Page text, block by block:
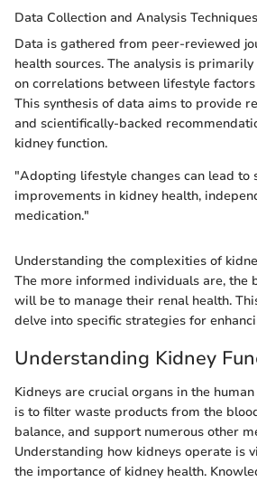
Data Collection and Analysis Techniques
Data is gathered from peer-reviewed
health sources. The analysis is
on correlations between lifestyle
This synthesis of data aims to provide
and scientifically-backed
kidney function.
"Adopting lifestyle changes can lead to
improvements in kidney health,
medication."
Understanding the complexities of
The more informed individuals are, the
will be to manage their renal health.
delve into specific strategies for
Understanding Kidney
Kidneys are crucial organs in the
is to filter waste products from the
balance, and support numerous other
Understanding how kidneys operate is
the importance of kidney health.